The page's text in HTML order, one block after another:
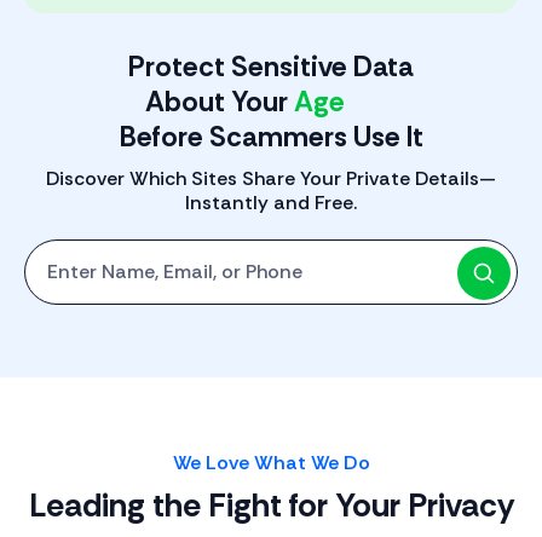
Protect Sensitive Data
About YourPhone
Before Scammers Use It
Discover Which Sites Share Your Private Details—
Instantly and Free.
Start with One: Full Name, Email, or Phone Number
We Love What We Do
Leading the Fight for Your Privacy